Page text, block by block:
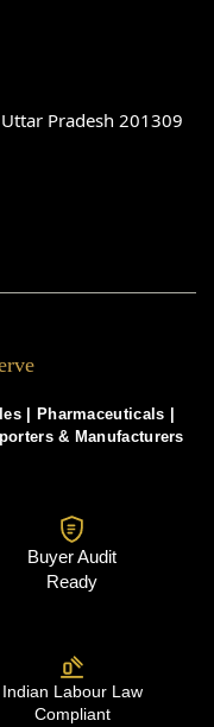
Pradesh 201309
Pharmaceuticals
& Manufacturers
Buyer Audit
Ready
Indian Labour Law
Compliant